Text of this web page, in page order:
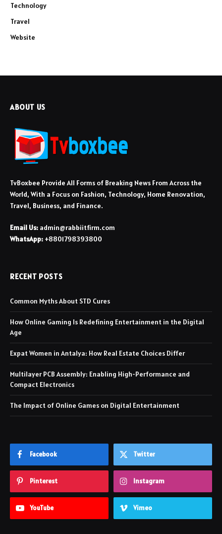
Technology
Travel
Website
ABOUT US
TvBoxbee Provide All Forms of Breaking News From Across the
World, With a Focus on Fashion, Technology, Home Renovation,
Travel, Business, and Finance.
Email Us: admin@rabbiitfirm.com
WhatsApp: +8801798393800
RECENT POSTS
Common Myths About STD Cures
How Online Gaming Is Redefining Entertainment in the Digital
Age
Expat Women in Antalya: How Real Estate Choices Differ
Multilayer PCB Assembly: Enabling High-Performance and
Compact Electronics
The Impact of Online Games on Digital Entertainment
Facebook Twitter
Pinterest Instagram
YouTube Vimeo